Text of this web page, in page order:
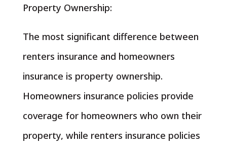
Property Ownership:
The most significant difference between
renters insurance and homeowners
insurance is property ownership.
Homeowners insurance policies provide
coverage for homeowners who own their
property, while renters insurance policies